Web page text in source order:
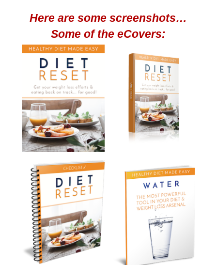
Here are some screenshots…
Some of the eCovers: